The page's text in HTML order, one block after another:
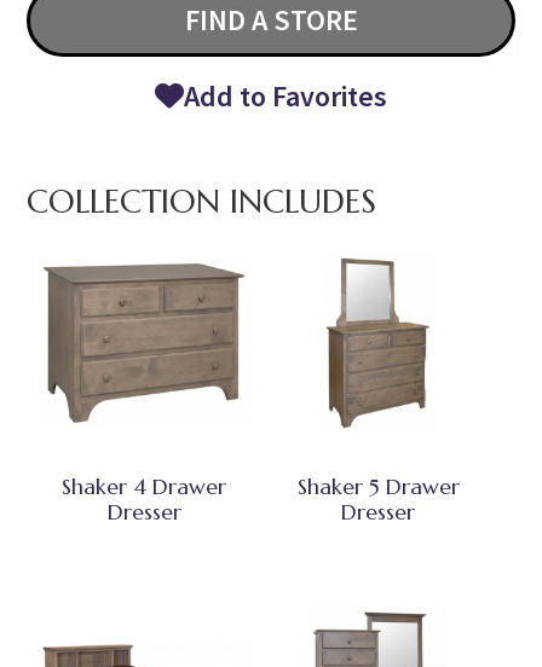
FIND A STORE
Add to Favorites
COLLECTION INCLUDES
Shaker 4 Drawer
Dresser
Shaker 5 Drawer
Dresser